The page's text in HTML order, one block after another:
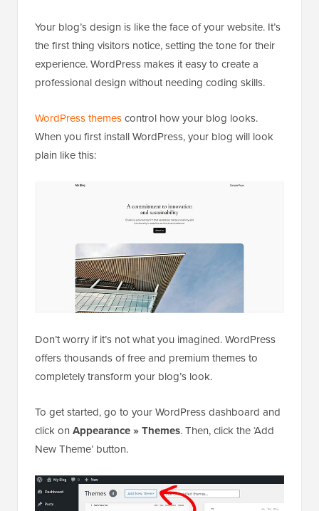
Your blog’s design is like the face of your website. It’s
the first thing visitors notice, setting the tone for their
experience. WordPress makes it easy to create a
professional design without needing coding skills.
WordPress themescontrol how your blog looks.
When you first install WordPress, your blog will look
plain like this:
Don’t worry if it’s not what you imagined. WordPress
offers thousands of free and premium themes to
completely transform your blog’s look.
To get started, go to your WordPress dashboard and
click on Appearance » Themes. Then, click the ‘Add
New Theme’ button.